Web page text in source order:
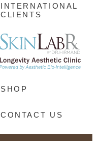
INTERNATIONAL
CLIENTS
SHOP
CONTACT US